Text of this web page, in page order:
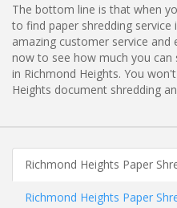
The bottom line is that when
to find paper shredding
amazing customer service and
now to see how much you can
in Richmond Heights. You
Heights document shredding
Richmond Heights Paper
Richmond Heights Paper